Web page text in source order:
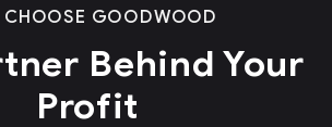
CHOOSE GOODWOOD
Behind Your
Profit